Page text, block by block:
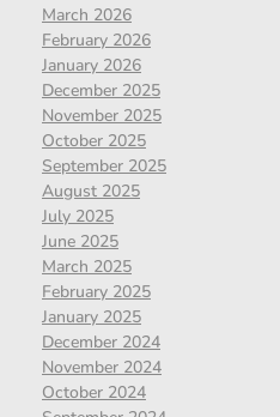
March 2026
February 2026
January 2026
December 2025
November 2025
October 2025
September 2025
August 2025
July 2025
June 2025
March 2025
February 2025
January 2025
December 2024
November 2024
October 2024